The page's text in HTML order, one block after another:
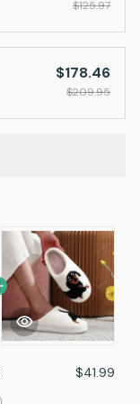
$125.97
$178.46
$209.95
$41.99